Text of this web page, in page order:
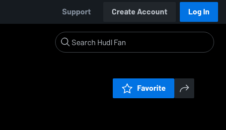
Support Create Account Log In
Favorite